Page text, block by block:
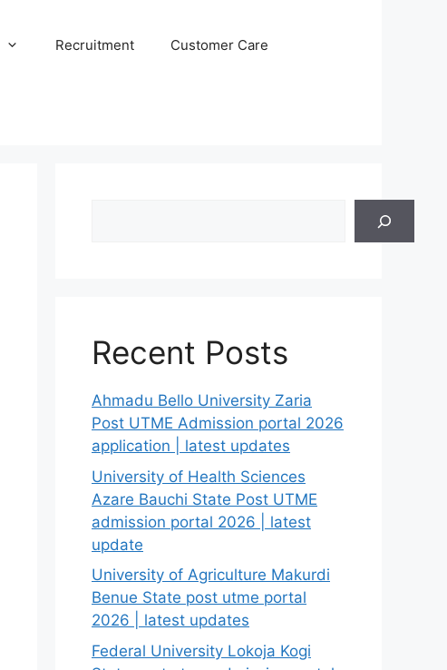
Recruitment Customer Care
Recent Posts
Ahmadu Bello University Zaria
Post UTME Admission portal 2026
application | latest updates
University of Health Sciences
Azare Bauchi State Post UTME
admission portal 2026 | latest
update
University of Agriculture Makurdi
Benue State post utme portal
2026 | latest updates
Federal University Lokoja Kogi